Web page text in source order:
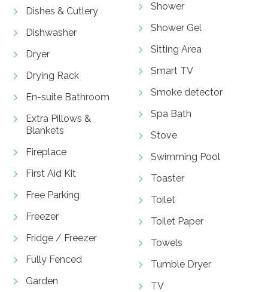
Dishes & Cutlery
Dishwasher
Dryer
Drying Rack
En-suite Bathroom
Extra Pillows &
Blankets
Fireplace
First Aid Kit
Free Parking
Freezer
Fridge / Freezer
Fully Fenced
Garden
Shower
Shower Gel
Sitting Area
Smart TV
Smoke detector
Spa Bath
Stove
Swimming Pool
Toaster
Toilet
Toilet Paper
Towels
Tumble Dryer
TV